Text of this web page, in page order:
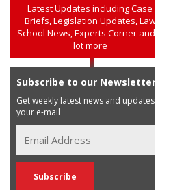
Latest Updates including Case
Briefs, Legislation Updates, Law
School News, Experts Corner and a
lot more
Subscribe to our Newsletter
Get weekly latest news and updates in
your e-mail